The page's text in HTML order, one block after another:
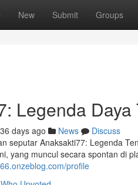
New Submit Groups
Legenda Daya
days ago News
Discuss
seputar Anaksakti77: Legenda
yang muncul secara spontan di
profile